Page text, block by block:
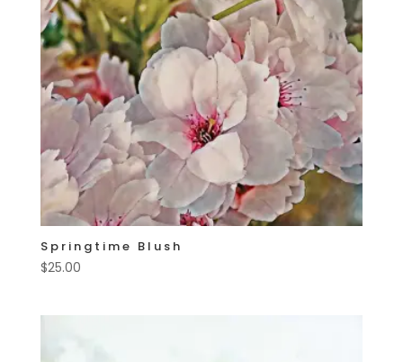
Springtime Blush
$25.00